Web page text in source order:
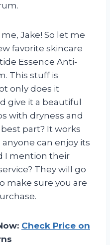
me, Jake! So let me
favorite skincare
Essence Anti-
This stuff is
only does it
give it a beautiful
with dryness and
part? It works
anyone can enjoy its
I mention their
They will go
make sure you are
Check Price on